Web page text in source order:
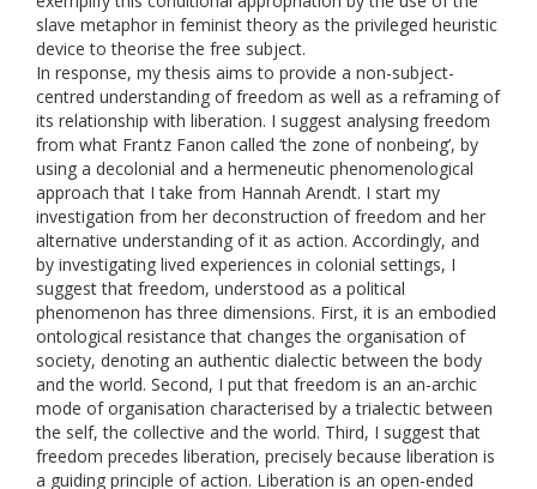
slave metaphor in feminist theory as the privileged heuristic
device to theorise the free subject.
In response, my thesis aims to provide a non-subject-
centred understanding of freedom as well as a reframing of
its relationship with liberation. I suggest analysing freedom
from what Frantz Fanon called ‘the zone of nonbeing’, by
using a decolonial and a hermeneutic phenomenological
approach that I take from Hannah Arendt. I start my
investigation from her deconstruction of freedom and her
alternative understanding of it as action. Accordingly, and
by investigating lived experiences in colonial settings, I
suggest that freedom, understood as a political
phenomenon has three dimensions. First, it is an embodied
ontological resistance that changes the organisation of
society, denoting an authentic dialectic between the body
and the world. Second, I put that freedom is an an-archic
mode of organisation characterised by a trialectic between
the self, the collective and the world. Third, I suggest that
freedom precedes liberation, precisely because liberation is
a guiding principle of action. Liberation is an open-ended